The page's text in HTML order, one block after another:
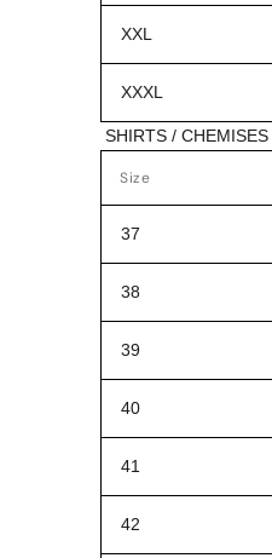
XXL
XXXL
SHIRTS / CHEMISES
Size
37
38
39
40
41
42